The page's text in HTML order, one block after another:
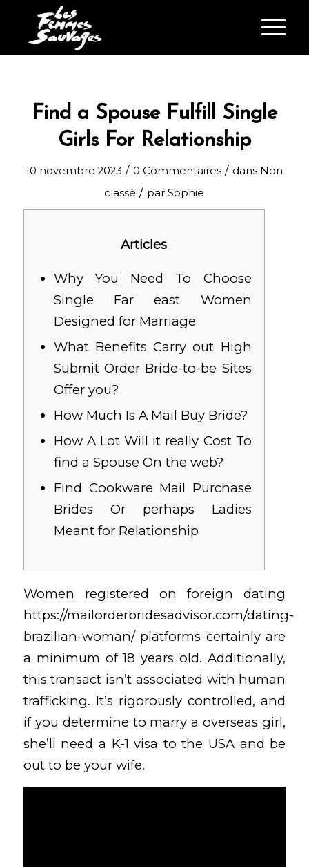
Find a Spouse Fulfill Single
Girls For Relationship
10 novembre 2023 / 0 Commentaires / dans Non
classé / parSophie
Articles
Why You Need To Choose
Single Far east Women
Designed for Marriage
What Benefits Carry out High
Submit Order Bride-to-be Sites
Offer you?
How Much Is A Mail Buy Bride?
How A Lot Will it really Cost To
find a Spouse On the web?
Find Cookware Mail Purchase
Brides Or perhaps Ladies
Meant for Relationship
Women registered on foreign dating
https://mailorderbridesadvisor.com/dating-
brazilian-woman/platforms certainly are
a minimum of 18 years old. Additionally,
this transact isn’t associated with human
trafficking. It’s rigorously controlled, and
if you determine to marry a overseas girl,
she’ll need a K-1 visa to the USA and be
out to be your wife.